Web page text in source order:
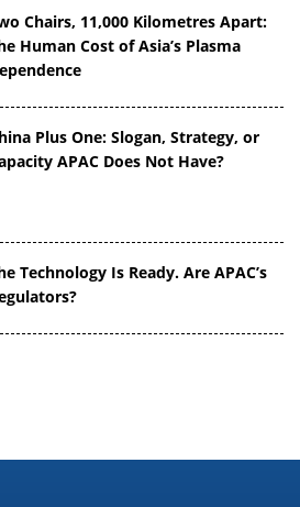
Chairs, 11,000 Kilometres Apart:
Human Cost of Asia’s Plasma
Plus One: Slogan, Strategy, or
APAC Does Not Have?
Technology Is Ready. Are APAC’s